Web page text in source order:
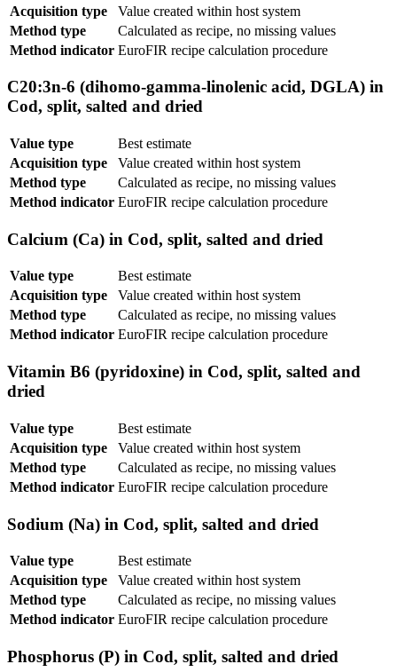
Acquisition type
Value created within host system
Method type
Calculated as recipe, no missing values
Method indicator EuroFIR recipe calculation procedure
C20:3n-6 (dihomo-gamma-linolenic acid, DGLA) in
Cod, split, salted and dried
Value type
Best estimate
Acquisition type
Value created within host system
Method type
Calculated as recipe, no missing values
Method indicator EuroFIR recipe calculation procedure
Calcium (Ca) in Cod, split, salted and dried
Value type
Best estimate
Acquisition type
Value created within host system
Method type
Calculated as recipe, no missing values
Method indicator EuroFIR recipe calculation procedure
Vitamin B6 (pyridoxine) in Cod, split, salted and
dried
Value type
Best estimate
Acquisition type
Value created within host system
Method type
Calculated as recipe, no missing values
Method indicator EuroFIR recipe calculation procedure
Sodium (Na) in Cod, split, salted and dried
Value type
Best estimate
Acquisition type
Value created within host system
Method type
Calculated as recipe, no missing values
Method indicator EuroFIR recipe calculation procedure
Phosphorus (P) in Cod, split, salted and dried